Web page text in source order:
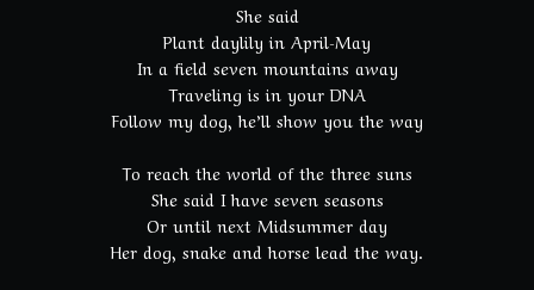
She said
Plant daylily in April-May
In a field seven mountains away
Traveling is in your DNA
Follow my dog, he’ll show you the way
To reach the world of the three suns
She said I have seven seasons
Or until next Midsummer day
Her dog, snake and horse lead the way.